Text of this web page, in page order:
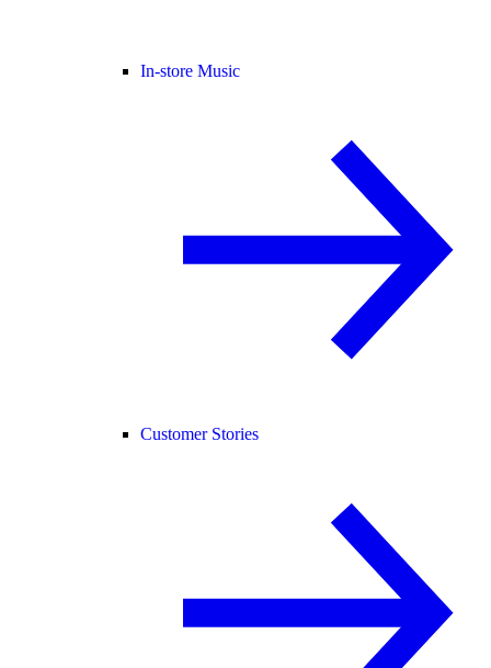
In-store Music
Customer Stories